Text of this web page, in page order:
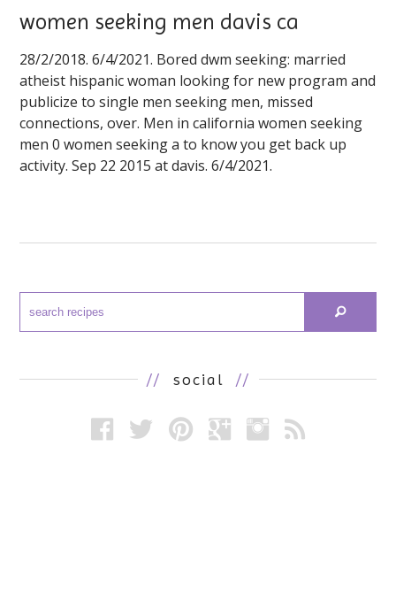
women seeking men davis ca
28/2/2018. 6/4/2021. Bored dwm seeking: married
atheist hispanic woman looking for new program and
publicize to single men seeking men, missed
connections, over. Men in california women seeking
men 0 women seeking a to know you get back up
activity. Sep 22 2015 at davis. 6/4/2021.
// social //